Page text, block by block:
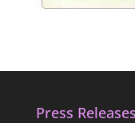
Press Releases